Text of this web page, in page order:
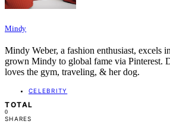
Mindy
Mindy Weber, a fashion enthusiast, excels
grown Mindy to global fame via Pinterest.
loves the gym, traveling, & her dog.
CELEBRITY
TOTAL
0
SHARES